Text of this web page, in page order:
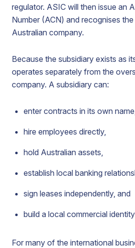
regulator. ASIC will then issue an
Number (ACN) and recognises
Australian company.
Because the subsidiary exists as
operates separately from the
company. A subsidiary can:
enter contracts in its own
hire employees directly,
hold Australian assets,
establish local banking
sign leases independently, and
build a local commercial
For many of the international